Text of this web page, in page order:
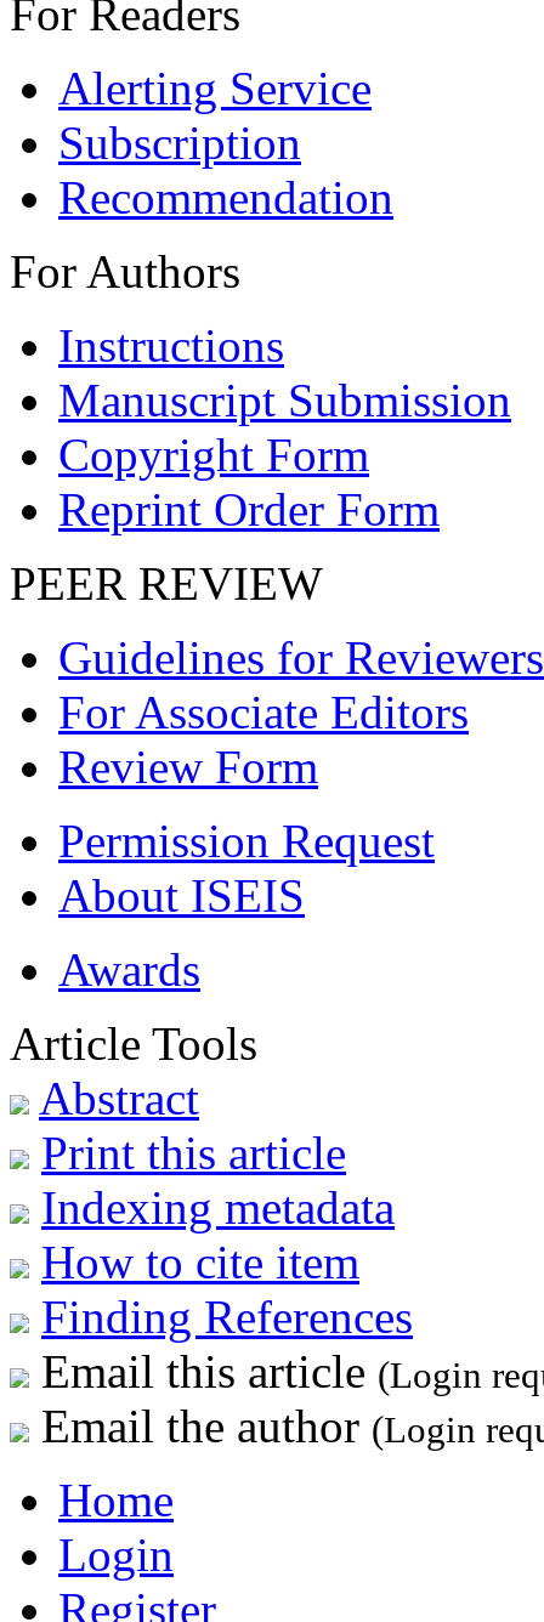
For Readers
Alerting Service
Subscription
Recommendation
For Authors
Instructions
Manuscript Submission
Copyright Form
Reprint Order Form
PEER REVIEW
Guidelines for Reviewers
For Associate Editors
Review Form
Permission Request
About ISEIS
Awards
Article Tools
Abstract
Print this article
Indexing metadata
How to cite item
Finding References
Email this article (Login
Email the author (Login
Home
Login
Register